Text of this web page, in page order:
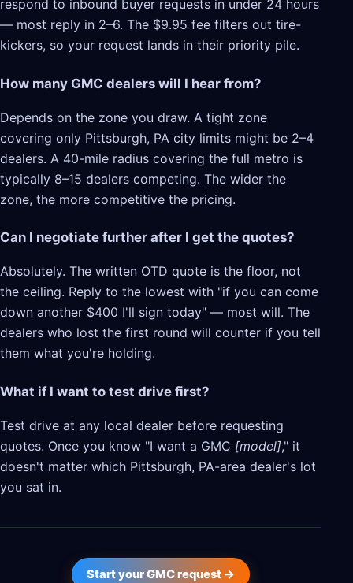
respond to inbound buyer requests in under 24 hours
— most reply in 2–6. The $9.95 fee filters out tire-
kickers, so your request lands in their priority pile.
How many GMC dealers will I hear from?
Depends on the zone you draw. A tight zone
covering only Pittsburgh, PA city limits might be 2–4
dealers. A 40-mile radius covering the full metro is
typically 8–15 dealers competing. The wider the
zone, the more competitive the pricing.
Can I negotiate further after I get the quotes?
Absolutely. The written OTD quote is the floor, not
the ceiling. Reply to the lowest with "if you can come
down another $400 I'll sign today" — most will. The
dealers who lost the first round will counter if you tell
them what you're holding.
What if I want to test drive first?
Test drive at any local dealer before requesting
quotes. Once you know "I want a GMC [model]," it
doesn't matter which Pittsburgh, PA-area dealer's lot
you sat in.
Start your GMC request →